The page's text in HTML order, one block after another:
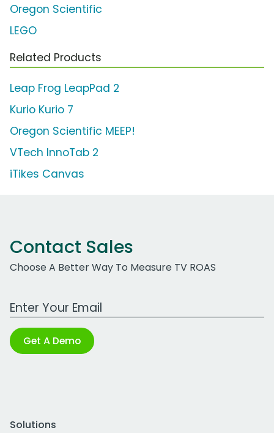
Oregon Scientific
LEGO
Related Products
Leap Frog LeapPad 2
Kurio Kurio 7
Oregon Scientific MEEP!
VTech InnoTab 2
iTikes Canvas
Contact Sales
Choose A Better Way To Measure TV ROAS
Work Email Address
Get A Demo
Solutions